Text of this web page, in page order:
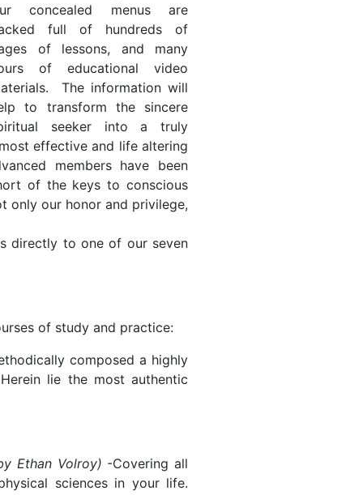
concealed menus are
full of hundreds of
of lessons, and many
of educational video
The information will
to transform the sincere
seeker into a truly
effective and life altering
members have been
of the keys to conscious
only our honor and privilege,
directly to one of our seven
of study and practice:
composed a highly
lie the most authentic
Ethan Volroy) -Covering all
sciences in your life.